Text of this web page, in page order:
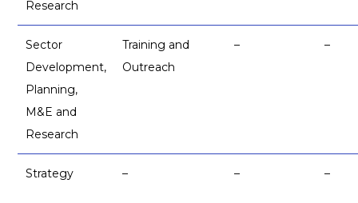
Research
Sector
Development,
Planning,
M&E and
Research
Training and
Outreach
– –
Strategy – – –